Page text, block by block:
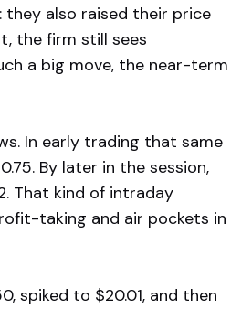
also raised their price
the firm still sees
a big move, the near-term
In early trading that same
By later in the session,
That kind of intraday
taking and air pockets in
spiked to $20.01, and then